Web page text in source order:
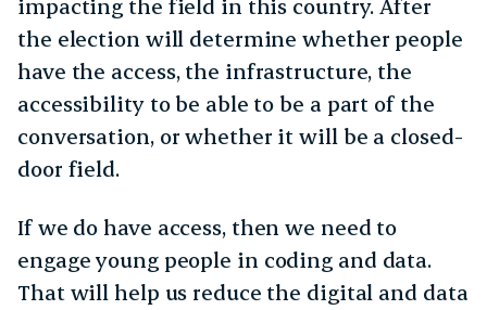
impacting the field in this country. After
the election will determine whether people
have the access, the infrastructure, the
accessibility to be able to be a part of the
conversation, or whether it will be a closed-
door field.
If we do have access, then we need to
engage young people in coding and data.
That will help us reduce the digital and data